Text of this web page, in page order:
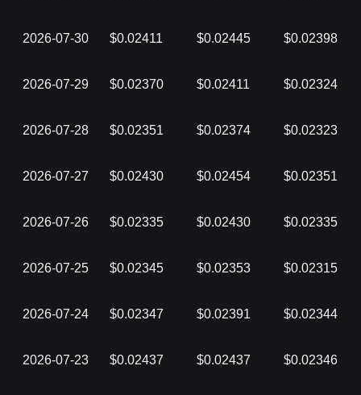
2026-07-30 $0.02411 $0.02445 $0.02398
2026-07-29 $0.02370 $0.02411 $0.02324
2026-07-28 $0.02351 $0.02374 $0.02323
2026-07-27 $0.02430 $0.02454 $0.02351
2026-07-26 $0.02335 $0.02430 $0.02335
2026-07-25 $0.02345 $0.02353 $0.02315
2026-07-24 $0.02347 $0.02391 $0.02344
2026-07-23 $0.02437 $0.02437 $0.02346